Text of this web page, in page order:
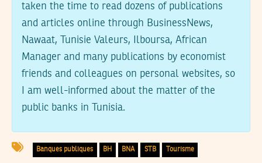
taken the time to read dozens of publications
and articles online through BusinessNews,
Nawaat, Tunisie Valeurs, Ilboursa, African
Manager and many publications by economist
friends and colleagues on personal websites, so
I am well-informed about the matter of the
public banks in Tunisia.
Banques publiques BH BNA STB Tourisme